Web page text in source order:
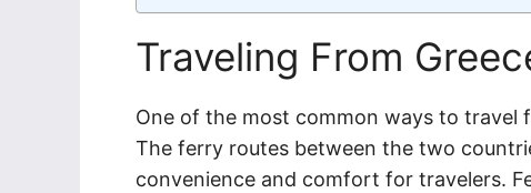
Traveling From
One of the most common ways to travel
The ferry routes between the two
convenience and comfort for travelers.